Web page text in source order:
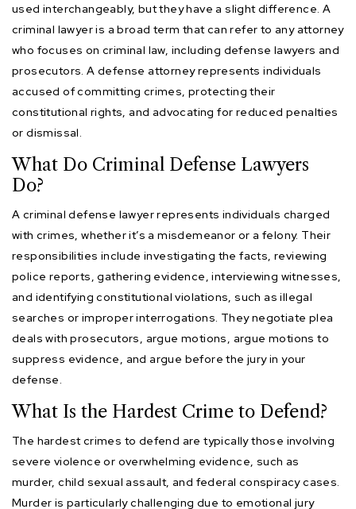
used interchangeably, but they have a slight difference. A
criminal lawyer is a broad term that can refer to any attorney
who focuses on criminal law, including defense lawyers and
prosecutors. A defense attorney represents individuals
accused of committing crimes, protecting their
constitutional rights, and advocating for reduced penalties
or dismissal.
What Do Criminal Defense Lawyers
Do?
A criminal defense lawyer represents individuals charged
with crimes, whether it’s a misdemeanor or a felony. Their
responsibilities include investigating the facts, reviewing
police reports, gathering evidence, interviewing witnesses,
and identifying constitutional violations, such as illegal
searches or improper interrogations. They negotiate plea
deals with prosecutors, argue motions, argue motions to
suppress evidence, and argue before the jury in your
defense.
What Is the Hardest Crime to Defend?
The hardest crimes to defend are typically those involving
severe violence or overwhelming evidence, such as
murder, child sexual assault, and federal conspiracy cases.
Murder is particularly challenging due to emotional jury